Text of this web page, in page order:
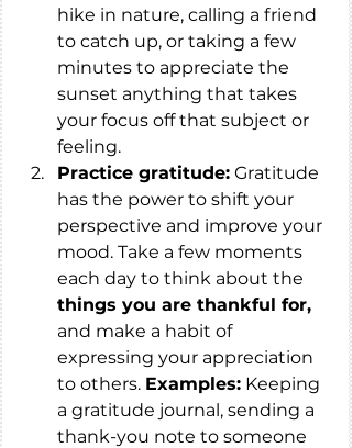
hike in nature, calling a friend
to catch up, or taking a few
minutes to appreciate the
sunset anything that takes
your focus off that subject or
feeling.
Practice gratitude: Gratitude
has the power to shift your
perspective and improve your
mood. Take a few moments
each day to think about the
things you are thankful for,
and make a habit of
expressing your appreciation
to others. Examples: Keeping
a gratitude journal, sending a
thank-you note to someone